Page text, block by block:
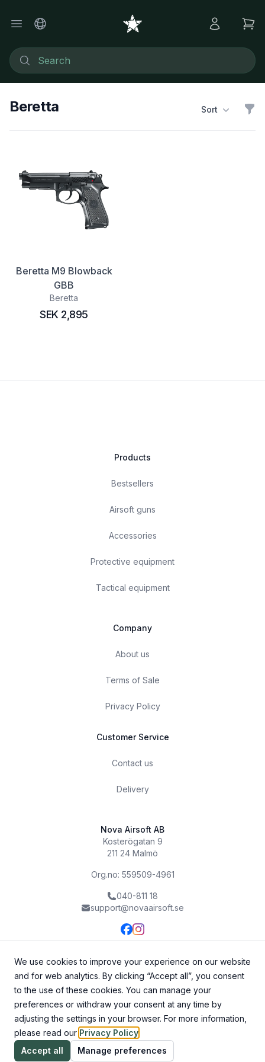
Beretta Sort
Beretta M9 Blowback
GBB
Beretta
SEK 2,895
Products
Bestsellers
Airsoft guns
Accessories
Protective equipment
Tactical equipment
Company
About us
Terms of Sale
Privacy Policy
Customer Service
Contact us
Delivery
Nova Airsoft AB
Kosterögatan 9
211 24 Malmö
Org.no: 559509-4961
040-811 18
support@novaairsoft.se
© 2026 Nova Airsoft AB. All rights reserved.
We use cookies to improve your experience on our website
and for web analytics. By clicking “Accept all”, you consent
to the use of these cookies. You can manage your
preferences or withdraw your consent at any time by
adjusting the settings in your browser. For more information,
please read our Privacy Policy
Accept all
Manage preferences